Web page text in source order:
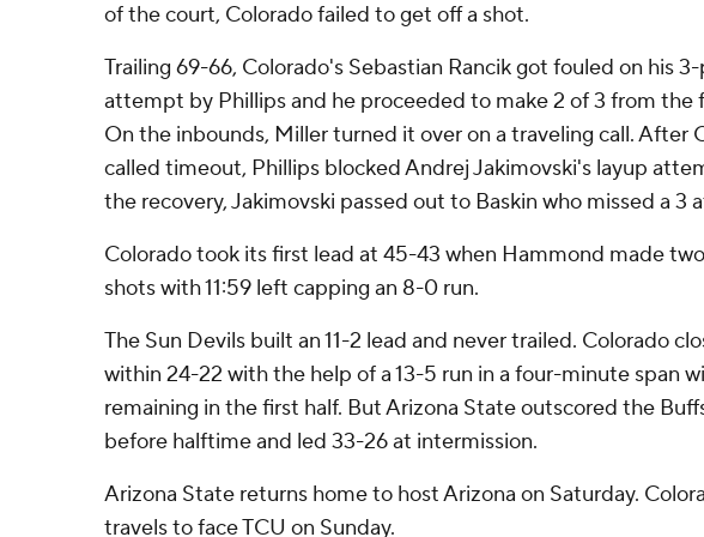
of the court, Colorado failed to get off a shot.
Trailing 69-66, Colorado's Sebastian Rancik got fouled on his
attempt by Phillips and he proceeded to make 2 of 3 from the
On the inbounds, Miller turned it over on a traveling call. After
called timeout, Phillips blocked Andrej Jakimovski's layup
the recovery, Jakimovski passed out to Baskin who missed a 3
Colorado took its first lead at 45-43 when Hammond made
shots with 11:59 left capping an 8-0 run.
The Sun Devils built an 11-2 lead and never trailed. Colorado
within 24-22 with the help of a 13-5 run in a four-minute span
remaining in the first half. But Arizona State outscored the
before halftime and led 33-26 at intermission.
Arizona State returns home to host Arizona on Saturday.
travels to face TCU on Sunday.